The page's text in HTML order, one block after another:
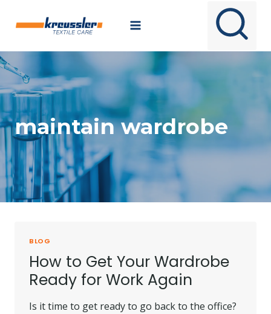
maintain wardrobe
BLOG
How to Get Your Wardrobe
Ready for Work Again
Is it time to get ready to go back to the office?